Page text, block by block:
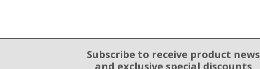
Subscribe to receive product news
and exclusive special discounts